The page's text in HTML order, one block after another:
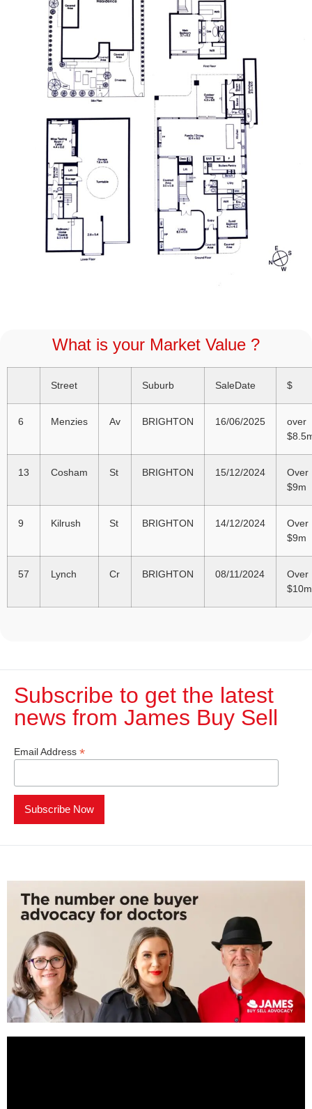
What is your Market Value ?
Street Suburb SaleDate $
6 Menzies Av BRIGHTON 16/06/2025
over
13 Cosham St BRIGHTON 15/12/2024
Over
$9m
9 Kilrush St BRIGHTON 14/12/2024
Over
$9m
57 Lynch Cr BRIGHTON 08/11/2024
Over
$10m
Subscribe to get the latest
news from James Buy Sell​
Email Address *